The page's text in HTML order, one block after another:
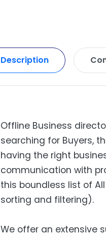
Description
Offline Business
searching for Buyers,
having the right
communication with
this boundless list of
sorting and filtering).
We offer an extensive